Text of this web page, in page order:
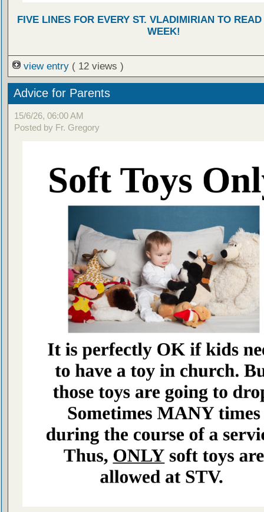
FIVE LINES FOR EVERY ST. VLADIMIRIAN TO
WEEK!
view entry ( 12 views )
Advice for Parents
15/6/26, 06:00 AM
Posted by Fr. Gregory